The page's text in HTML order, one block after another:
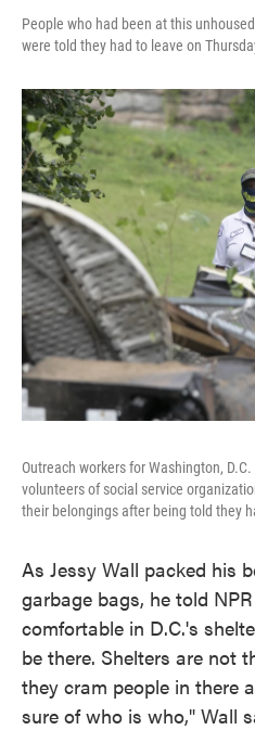
People who had been at this
were told they had to leave on
Outreach workers for Washington,
volunteers of social service
their belongings after being told they
As Jessy Wall packed his
garbage bags, he told
comfortable in D.C.'s
be there. Shelters are not
they cram people in there
sure of who is who," Wall